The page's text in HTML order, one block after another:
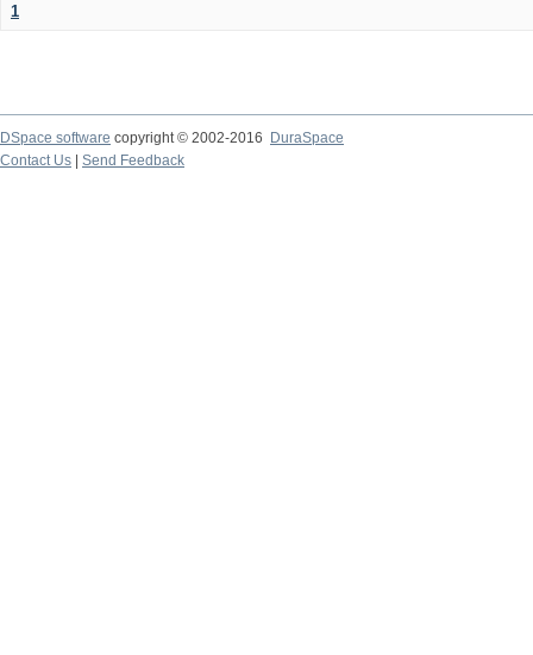
1
DSpace software copyright © 2002-2016
DuraSpace
Contact Us
Send Feedback